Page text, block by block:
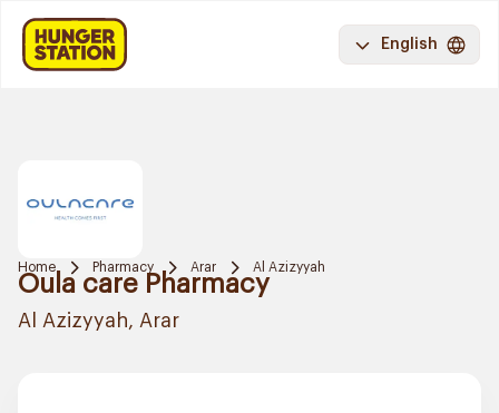
English
Home Pharmacy Arar Al Azizyyah
Oula care Pharmacy
Al Azizyyah, Arar